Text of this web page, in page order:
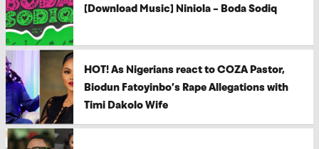
[Download Music] Niniola – Boda Sodiq
HOT! As Nigerians react to COZA Pastor,
Biodun Fatoyinbo’s Rape Allegations with
Timi Dakolo Wife